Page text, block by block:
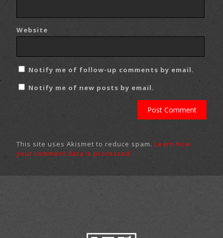
Website
Notify me of follow-up comments by email.
Notify me of new posts by email.
This site uses Akismet to reduce spam. Learn how
your comment data is processed.